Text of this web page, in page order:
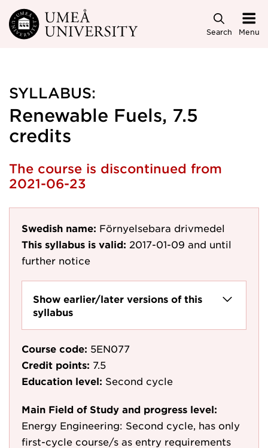
Skip to main content
Search Menu
SYLLABUS:
Renewable Fuels, 7.5
credits
The course is discontinued from
2021-06-23
Swedish name: Förnyelsebara drivmedel
This syllabus is valid: 2017-01-09 and until
further notice
Show earlier/later versions of this
syllabus
Course code: 5EN077
Credit points: 7.5
Education level: Second cycle
Main Field of Study and progress level:
Energy Engineering: Second cycle, has only
first-cycle course/s as entry requirements